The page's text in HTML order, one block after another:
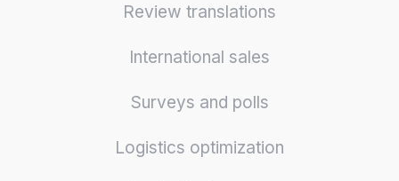
Review translations
International sales
Surveys and polls
Logistics optimization